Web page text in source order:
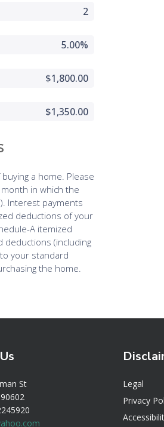
St
Legal
Privacy